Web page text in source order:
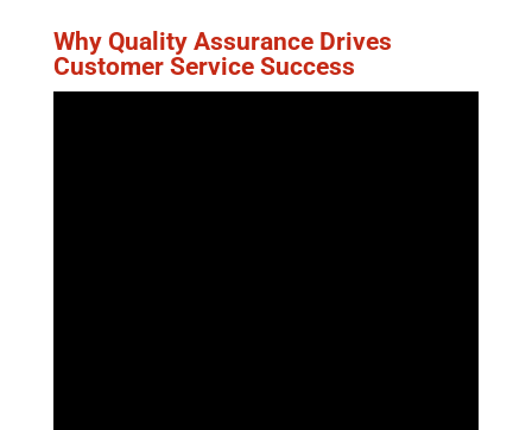
Why Quality Assurance Drives
Customer Service Success